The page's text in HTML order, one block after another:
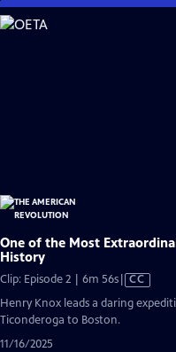
Skip
to
One of the Most
History
Clip: Episode 2 | 6m 56sVideo
has
Closed
CC
Henry Knox leads a daring
Ticonderoga to Boston.
11/16/2025